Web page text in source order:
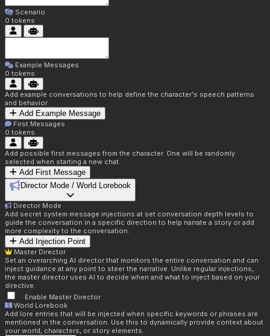
Scenario
0 tokens
Example Messages
0 tokens
Add example conversations to help define the character's speech patterns
and behavior
Add Example Message
First Messages
0 tokens
Add possible first messages from the character. One will be randomly
selected when starting a new chat.
Add First Message
Director Mode / World Lorebook
Director Mode
Add secret system message injections at set conversation depth levels to
guide the conversation in a specific direction to help narrate a story or add
more complexity to the conversation.
Add Injection Point
Master Director
Set an overarching AI director that monitors the entire conversation and can
inject guidance at any point to steer the narrative. Unlike regular injections,
the master director uses AI to decide when and what to inject based on your
directive.
Enable Master Director
World Lorebook
Add lore entries that will be injected when specific keywords or phrases are
mentioned in the conversation. Use this to dynamically provide context about
your world, characters, or story elements.